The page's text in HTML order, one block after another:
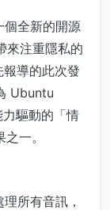
全新的開源
來注重隱私的
導的此次發
Ubuntu
驅動的「情
一。
所有音訊，